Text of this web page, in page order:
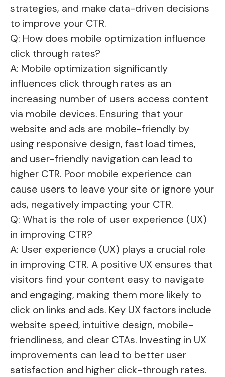
strategies, and make data-driven decisions
to improve your CTR.
Q: How does mobile optimization influence
click through rates?
A: Mobile optimization significantly
influences click through rates as an
increasing number of users access content
via mobile devices. Ensuring that your
website and ads are mobile-friendly by
using responsive design, fast load times,
and user-friendly navigation can lead to
higher CTR. Poor mobile experience can
cause users to leave your site or ignore your
ads, negatively impacting your CTR.
Q: What is the role of user experience (UX)
in improving CTR?
A: User experience (UX) plays a crucial role
in improving CTR. A positive UX ensures that
visitors find your content easy to navigate
and engaging, making them more likely to
click on links and ads. Key UX factors include
website speed, intuitive design, mobile-
friendliness, and clear CTAs. Investing in UX
improvements can lead to better user
satisfaction and higher click-through rates.